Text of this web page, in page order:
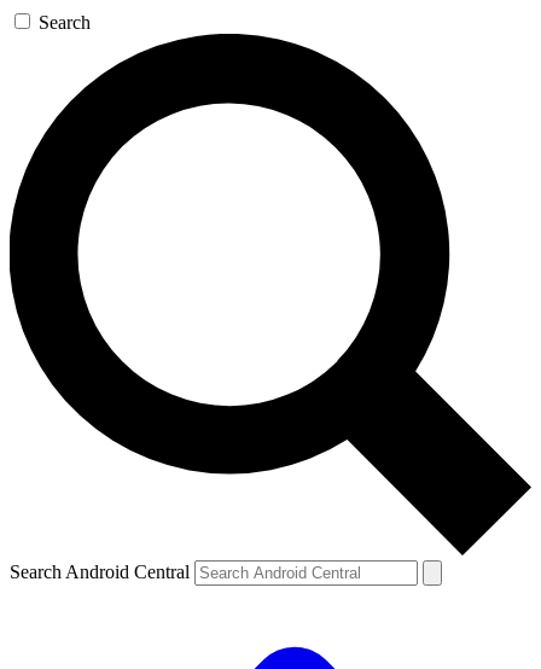
Search
Search Android Central